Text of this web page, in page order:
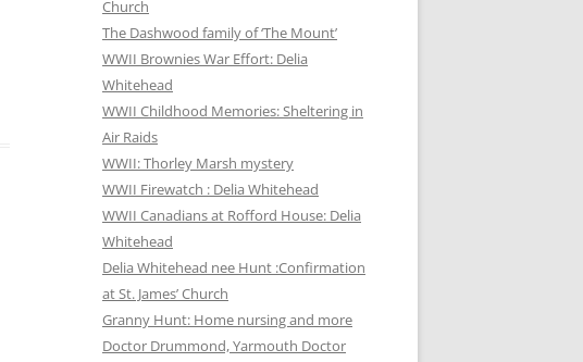
Church
The Dashwood family of ‘The Mount’
WWII Brownies War Effort: Delia
Whitehead
WWII Childhood Memories: Sheltering in
Air Raids
WWII: Thorley Marsh mystery
WWII Firewatch : Delia Whitehead
WWII Canadians at Rofford House: Delia
Whitehead
Delia Whitehead nee Hunt :Confirmation
at St. James’ Church
Granny Hunt: Home nursing and more
Doctor Drummond, Yarmouth Doctor